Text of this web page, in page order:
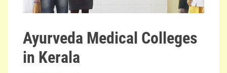
Ayurveda Medical Colleges
in Kerala